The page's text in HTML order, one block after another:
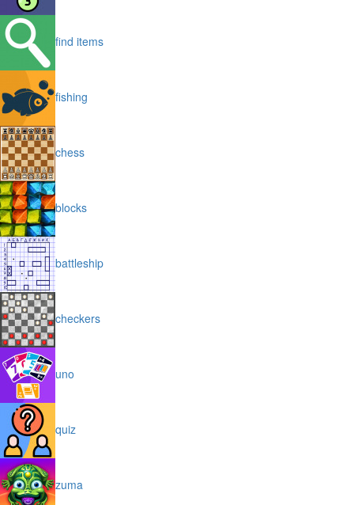
find items
fishing
chess
blocks
battleship
checkers
uno
quiz
zuma